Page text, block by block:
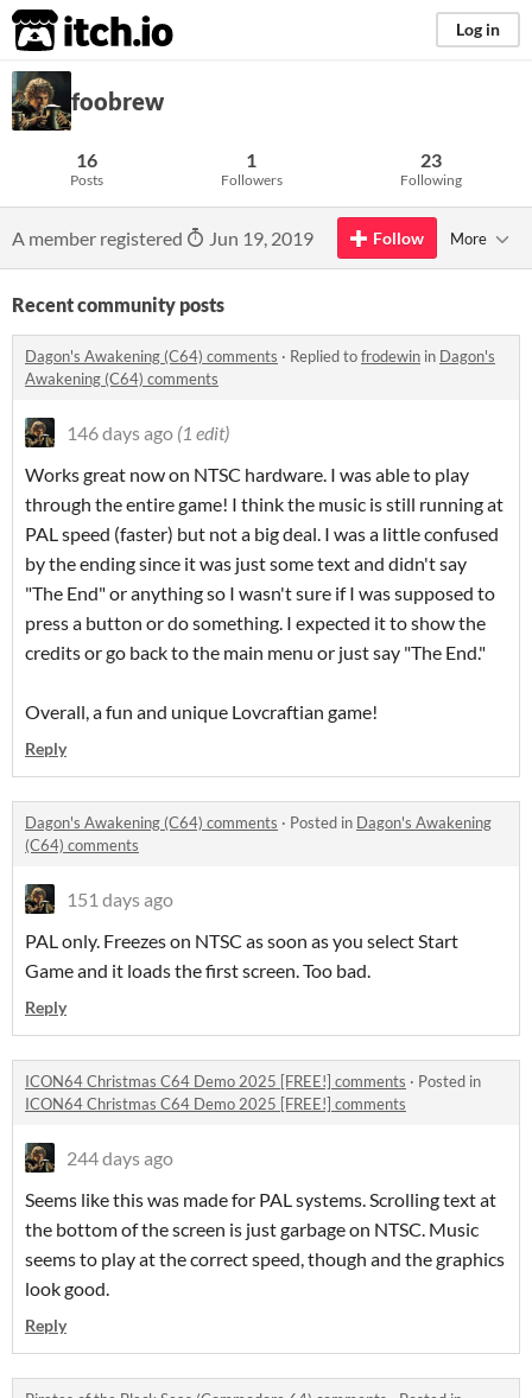
itch.io Log in
foobrew
16
Posts
1
Followers
23
Following
A member registered Jun 19, 2019 Follow More
Recent community posts
Dagon's Awakening (C64) comments · Replied tofrodewin in Dagon's
Awakening (C64) comments
146 days ago (1 edit)
Works great now on NTSC hardware. I was able to play
through the entire game! I think the music is still running at
PAL speed (faster) but not a big deal. I was a little confused
by the ending since it was just some text and didn't say
"The End" or anything so I wasn't sure if I was supposed to
press a button or do something. I expected it to show the
credits or go back to the main menu or just say "The End."
Overall, a fun and unique Lovcraftian game!
Reply
Dagon's Awakening (C64) comments · Posted in Dagon's Awakening
(C64) comments
151 days ago
PAL only. Freezes on NTSC as soon as you select Start
Game and it loads the first screen. Too bad.
Reply
ICON64 Christmas C64 Demo 2025 [FREE!] comments · Posted in
ICON64 Christmas C64 Demo 2025 [FREE!] comments
244 days ago
Seems like this was made for PAL systems. Scrolling text at
the bottom of the screen is just garbage on NTSC. Music
seems to play at the correct speed, though and the graphics
look good.
Reply